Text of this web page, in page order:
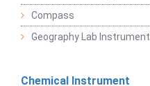
Compass
Geography Lab Instrument
Chemical Instrument